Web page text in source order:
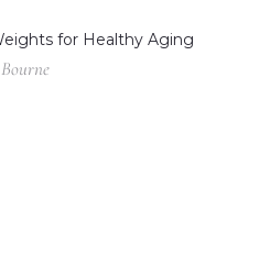
for Healthy Aging